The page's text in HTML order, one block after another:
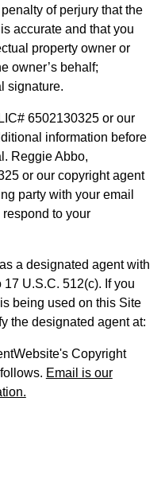
of perjury that the
accurate and that you
property owner or
owner’s behalf;
signature.
6​5​0​2​1​3​0​3​2​5 or our
information before
Reggie Abbo,
or our copyright agent
party with your email
to your
a designated agent with
U.S.C. 512(c). If you
being used on this Site
the designated agent at:
Copyright
Email is our